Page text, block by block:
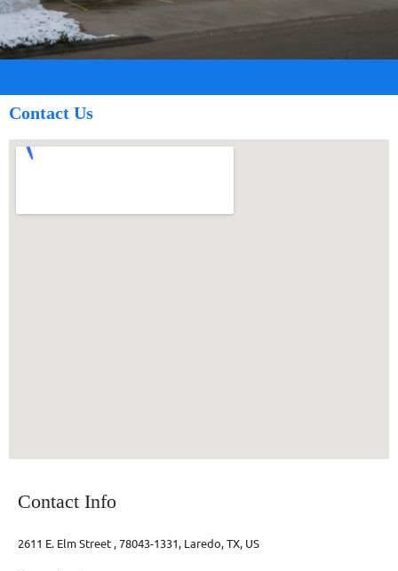
Contact Us
Contact Info
2611 E. Elm Street , 78043-1331, Laredo, TX, US